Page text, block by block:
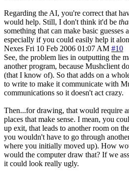
Regarding the AI, you're correct that
would help. Still, I don't think it'd be
something that can make basic
especially if you could easily help it
Nexes Fri 10 Feb 2006 01:07 AM #10
See, the problem lies in outputting the
another program, because Mushclient
(that I know of). So that adds on a
to write to make it communicate with
communications so it doesn't act crazy.
Then...for drawing, that would require
places that make sense. I mean, you
up exit, that leads to another room on
you wouldn't have to go through
where you initially moved up). How
would the computer draw that? If we
it could look really ugly.